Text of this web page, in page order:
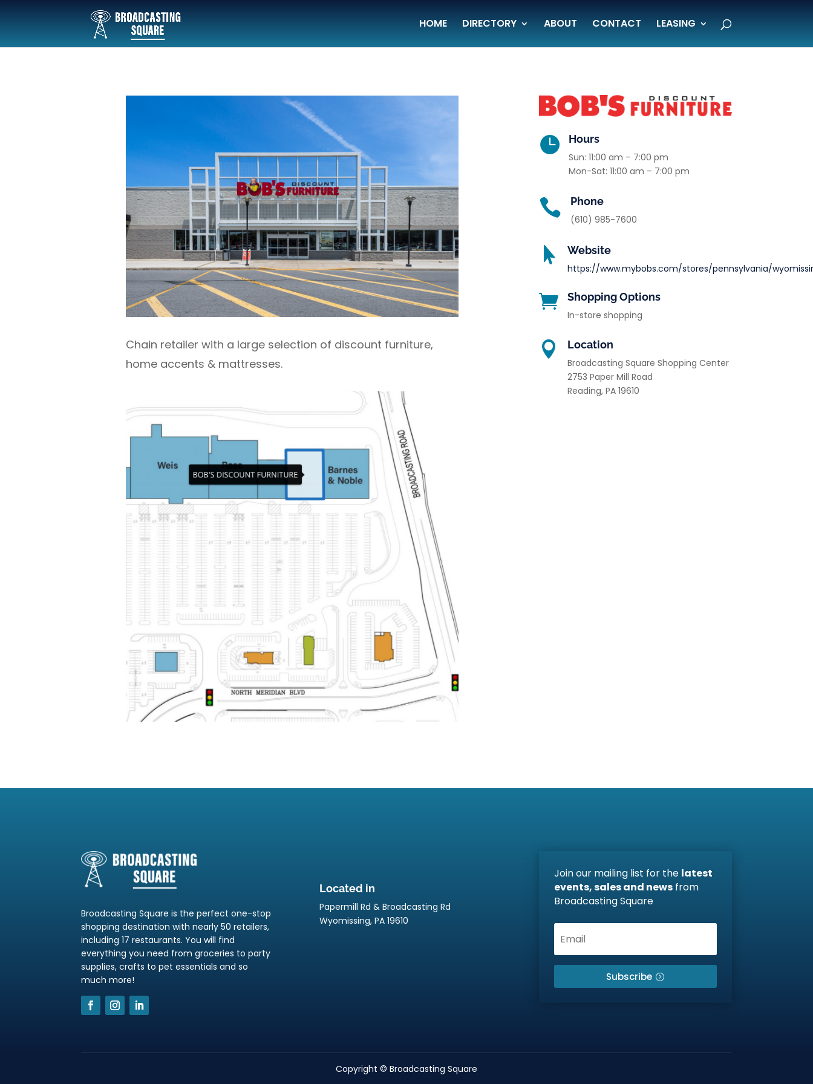
HOME DIRECTORY ABOUT CONTACT LEASING
Chain retailer with a large selection of discount furniture,
home accents & mattresses.
 Hours
Sun: 11:00 am – 7:00 pm
Mon-Sat: 11:00 am – 7:00 pm
 Phone
(610) 985-7600
 Website
https://www.mybobs.com/stores/pennsylvania/
 Shopping Options
In-store shopping
 Location
Broadcasting Square Shopping Center
2753 Paper Mill Road
Reading,PA 19610
Broadcasting Square is the perfect one-stop
shopping destination with nearly 50 retailers,
including 17 restaurants. You will find
everything you need from groceries to party
supplies, crafts to pet essentials and so
much more!
Located in
Papermill Rd & Broadcasting Rd
Wyomissing, PA 19610
Join our mailing list for the latest
events, sales and newsfrom
Broadcasting Square
Subscribe
Copyright © Broadcasting Square